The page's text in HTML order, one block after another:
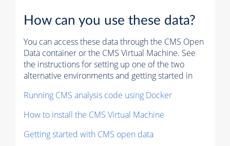
How can you use these data?
You can access these data through the CMS Open
Data container or the CMS Virtual Machine. See
the instructions for setting up one of the two
alternative environments and getting started in
Running CMS analysis code using Docker
How to install the CMS Virtual Machine
Getting started with CMS open data